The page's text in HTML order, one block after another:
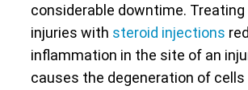
considerable downtime. Treating
injuries with steroid injections
inflammation in the site of an
causes the degeneration of